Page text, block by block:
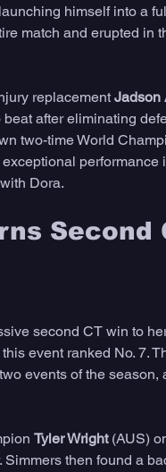
himself into a
match and erupted in
replacement Jadson
after eliminating
two-time World
performance
Dora.
Second
second CT win to
event ranked No. 7.
events of the season,
Tyler Wright (AUS)
then found a